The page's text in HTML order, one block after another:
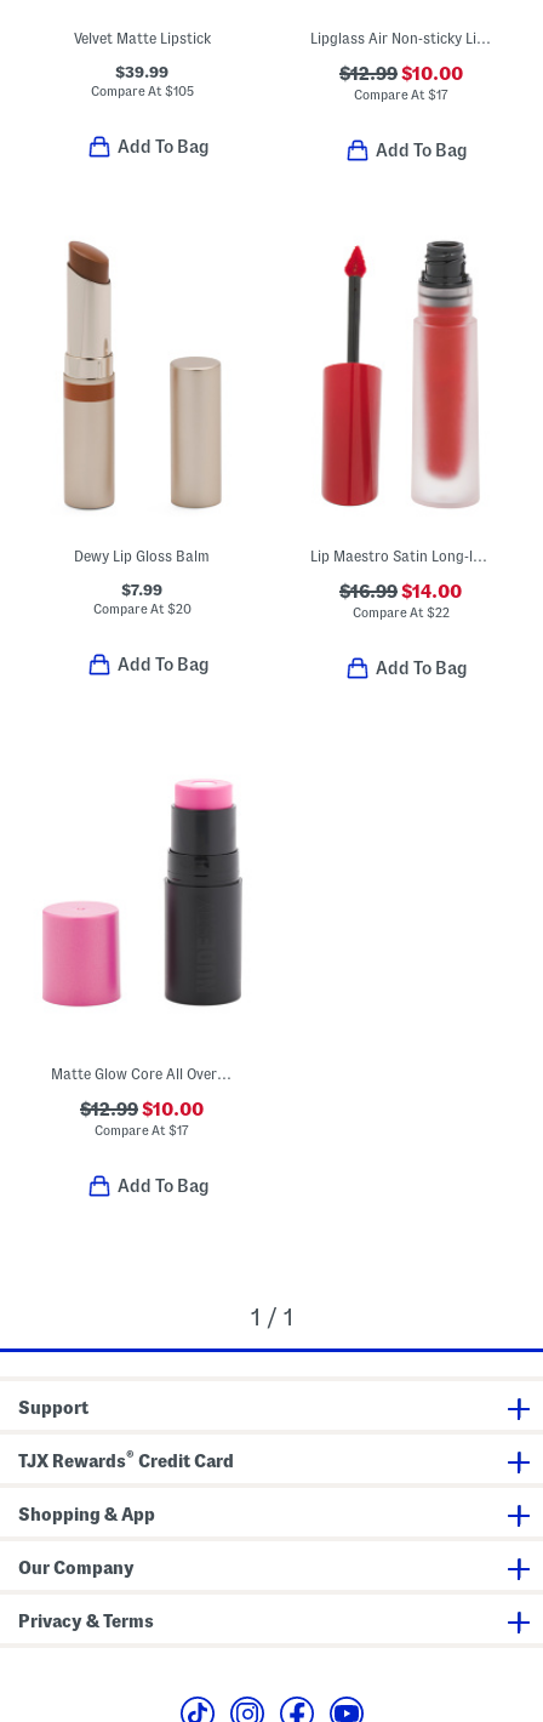
Velvet Matte Lipstick
$39.99
Compare At $105
Add To Bag
Lipglass Air Non-sticky Lip Gloss
$12.99$10.00
Compare At $17
Add To Bag
Dewy Lip Gloss Balm
$7.99
Compare At $20
Add To Bag
Lip Maestro Satin Long-lasting Lipstick
$16.99$14.00
Compare At $22
Add To Bag
Matte Glow Core All Over Face Blush
$12.99$10.00
Compare At$17
Add To Bag
1 / 1
Support
TJX Rewards® Credit Card
Shopping & App
Our Company
Privacy & Terms